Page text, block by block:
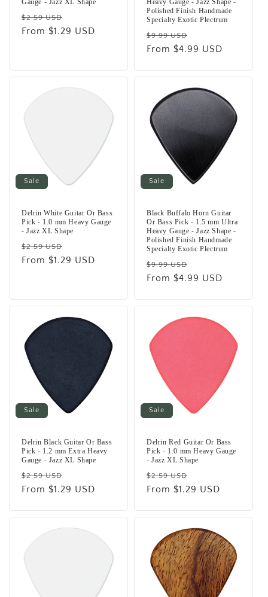
Regular
price
$2.59 USD
price
From $1.29 USD
Polished Finish Handmade
Specialty Exotic Plectrum
Regular
price
$9.99 USD
price
From $4.99 USD
Sale
Delrin White Guitar Or Bass
Pick - 1.0 mm Heavy Gauge
- Jazz XL Shape
Regular
price
$2.59 USD
price
From $1.29 USD
Sale
Black Buffalo Horn Guitar
Or Bass Pick - 1.5 mm Ultra
Heavy Gauge - Jazz Shape -
Polished Finish Handmade
Specialty Exotic Plectrum
Regular
price
$9.99 USD
price
From $4.99 USD
Sale
Delrin Black Guitar Or Bass
Pick - 1.2 mm Extra Heavy
Gauge - Jazz XL Shape
Regular
price
$2.59 USD
price
From $1.29 USD
Sale
Delrin Red Guitar Or Bass
Pick - 1.0 mm Heavy Gauge
- Jazz XL Shape
Regular
price
$2.59 USD
price
From $1.29 USD